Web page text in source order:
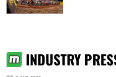
INDUSTRY